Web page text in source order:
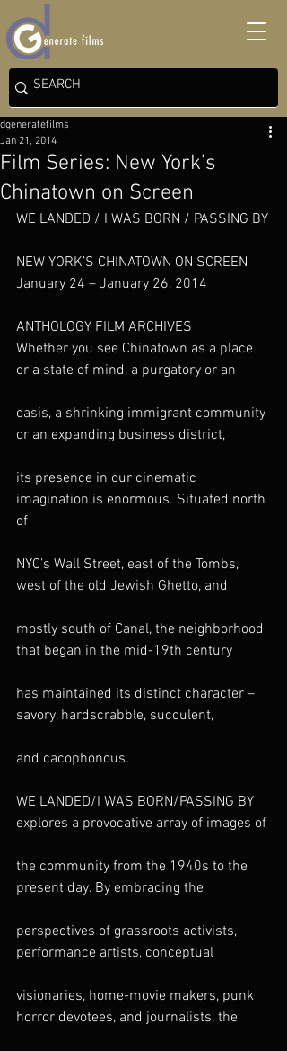
Film Series: New York’s
Chinatown on Screen
dgeneratefilms
Jan 21, 2014
WE LANDED / I WAS BORN / PASSING BY
NEW YORK’S CHINATOWN ON SCREEN
January 24 – January 26, 2014
ANTHOLOGY FILM ARCHIVES
Whether you see Chinatown as a place
or a state of mind, a purgatory or an
oasis, a shrinking immigrant community
or an expanding business district,
its presence in our cinematic
imagination is enormous. Situated north
of
NYC’s Wall Street, east of the Tombs,
west of the old Jewish Ghetto, and
mostly south of Canal, the neighborhood
that began in the mid-19th century
has maintained its distinct character –
savory, hardscrabble, succulent,
and cacophonous.
WE LANDED/I WAS BORN/PASSING BY
explores a provocative array of images of
the community from the 1940s to the
present day. By embracing the
perspectives of grassroots activists,
performance artists, conceptual
visionaries, home-movie makers, punk
horror devotees, and journalists, the